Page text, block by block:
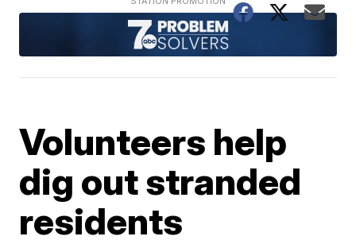
Volunteers help
dig out stranded
residents